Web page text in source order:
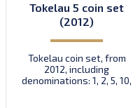
Tokelau 5 coin set
(2012)
Tokelau coin set, from
2012, including
denominations: 1, 2, 5, 10,